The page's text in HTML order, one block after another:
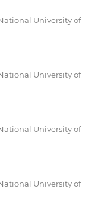
University of
University of
University of
University of